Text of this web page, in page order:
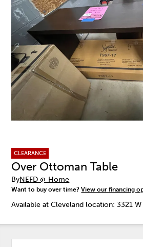
CLEARANCE
Over Ottoman Table
ByNEFD @ Home
Want to buy over time?View our financing
Available at Cleveland location: 3321